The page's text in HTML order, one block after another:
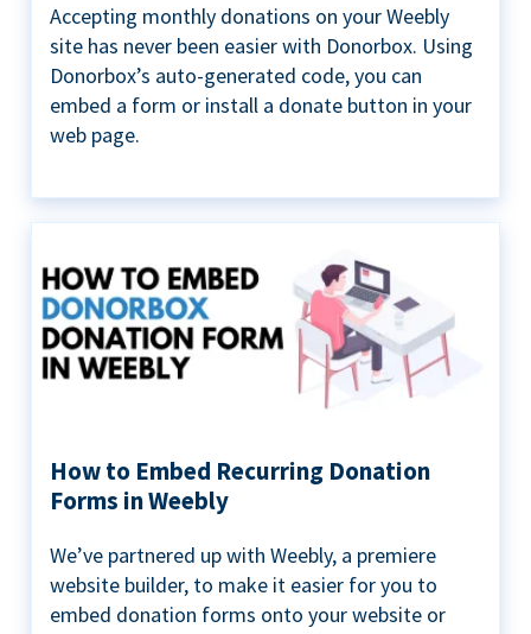
Accepting monthly donations on your Weebly
site has never been easier with Donorbox. Using
Donorbox’s auto-generated code, you can
embed a form or install a donate button in your
web page.
How to Embed Recurring Donation
Forms in Weebly
We’ve partnered up with Weebly, a premiere
website builder, to make it easier for you to
embed donation forms onto your website or